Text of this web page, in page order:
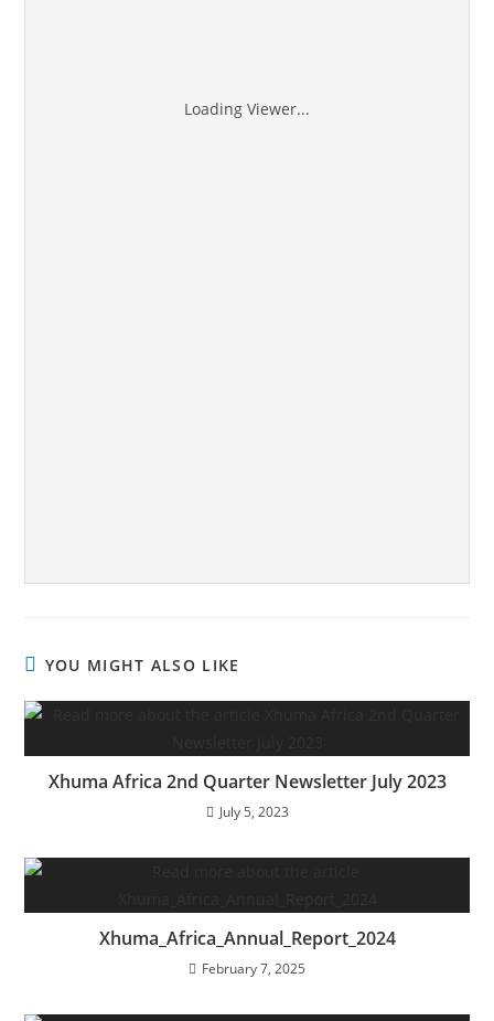
Loading Viewer...
YOU MIGHT ALSO LIKE
Xhuma Africa 2nd Quarter Newsletter July 2023
July 5, 2023
Xhuma_Africa_Annual_Report_2024
February 7, 2025